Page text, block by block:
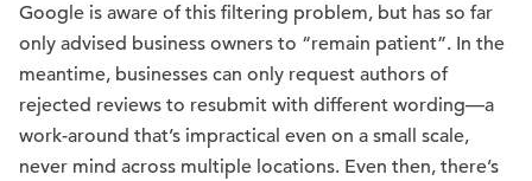
Google is aware of this filtering problem, but has so far
only advised business owners to “remain patient”. In the
meantime, businesses can only request authors of
rejected reviews to resubmit with different wording—a
work-around that’s impractical even on a small scale,
never mind across multiple locations. Even then, there’s